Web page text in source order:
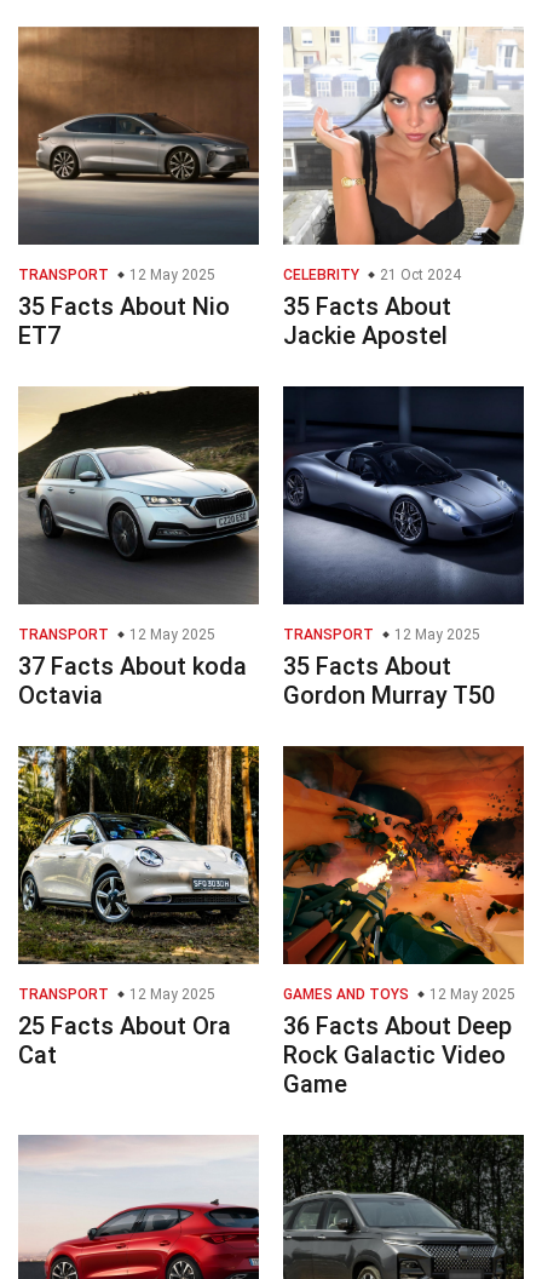
TRANSPORT 12 May 2025
35 Facts About Nio
ET7
CELEBRITY 21 Oct 2024
35 Facts About
Jackie Apostel
TRANSPORT 12 May 2025
37 Facts About koda
Octavia
TRANSPORT 12 May 2025
35 Facts About
Gordon Murray T50
TRANSPORT 12 May 2025
25 Facts About Ora
Cat
GAMES AND TOYS 12 May 2025
36 Facts About Deep
Rock Galactic Video
Game